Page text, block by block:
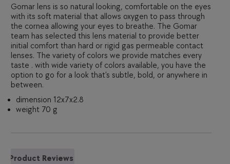
Gomar lens is so natural looking, comfortable on the eyes
with its soft material that allows oxygen to pass through
the cornea allowing your eyes to breathe. The Gomar
team has selected this lens material to provide better
initial comfort than hard or rigid gas permeable contact
lenses. The variety of colors we provide matches every
taste . with wide variety of colors available, you have the
option to go for a look that’s subtle, bold, or anywhere in
between.
dimension 12x7x2.8
weight 70 g
Product Reviews